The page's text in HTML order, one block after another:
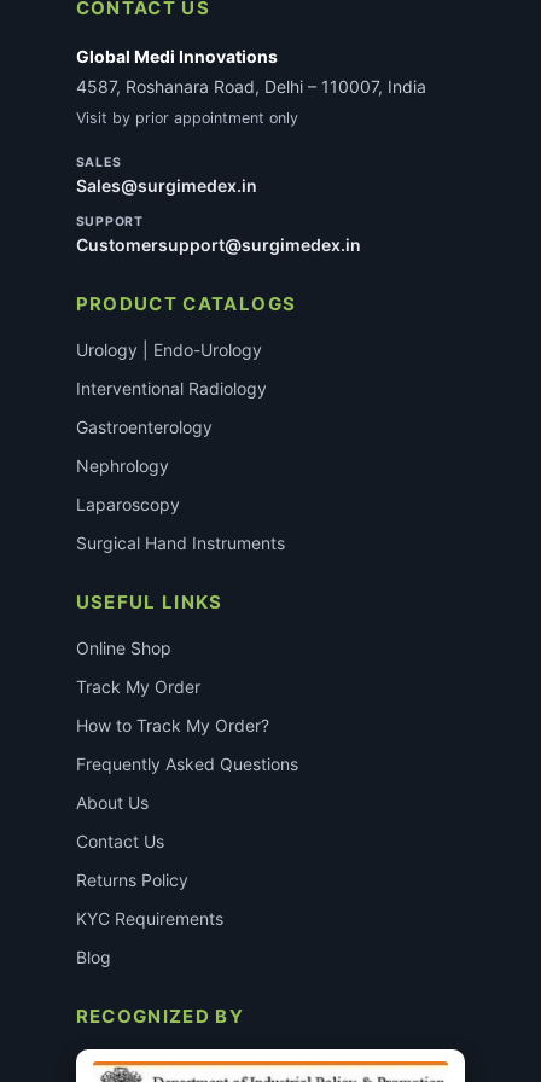
CONTACT US
Global Medi Innovations
4587, Roshanara Road, Delhi – 110007, India
Visit by prior appointment only
SALES
Sales@surgimedex.in
SUPPORT
Customersupport@surgimedex.in
PRODUCT CATALOGS
Urology | Endo-Urology
Interventional Radiology
Gastroenterology
Nephrology
Laparoscopy
Surgical Hand Instruments
USEFUL LINKS
Online Shop
Track My Order
How to Track My Order?
Frequently Asked Questions
About Us
Contact Us
Returns Policy
KYC Requirements
Blog
RECOGNIZED BY